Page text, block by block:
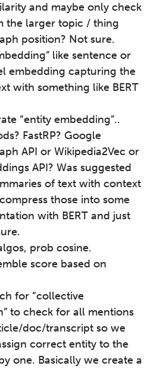
and maybe only check
the larger topic / thing
position? Not sure.
like sentence or
embedding capturing the
with something like BERT
“entity embedding”..
FastRP? Google
API or Wikipedia2Vec or
API? Was suggested
of text with context
those into some
with BERT and just
prob cosine.
score based on
for “collective
to check for all mentions
doc/transcript so we
correct entity to the
one. Basically we create a